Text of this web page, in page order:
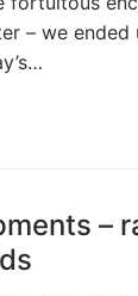
– we
–